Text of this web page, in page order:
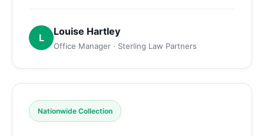
L
Louise Hartley
Office Manager · Sterling Law Partners
Nationwide Collection